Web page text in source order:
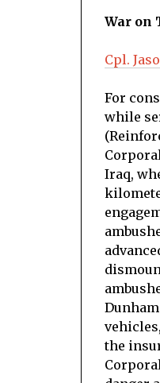
War on
Cpl.
For
while
Iraq,
the